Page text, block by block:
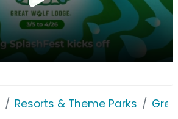
Resorts & Theme Parks